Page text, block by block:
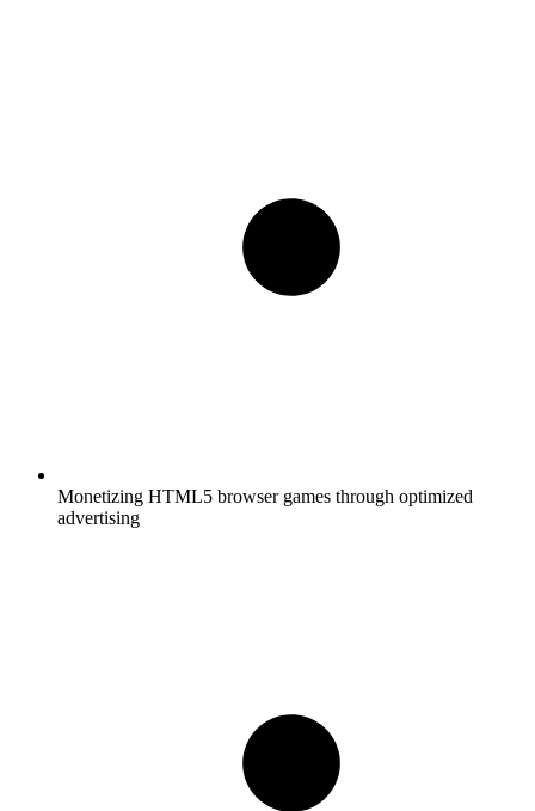
Monetizing HTML5 browser games through optimized
advertising